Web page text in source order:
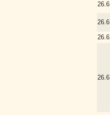
26.6
26.6
26.6
26.6